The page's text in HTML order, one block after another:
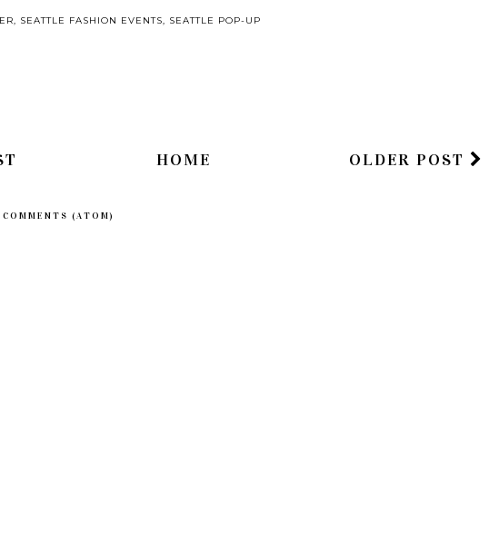
, SEATTLE FASHION EVENTS, SEATTLE POP-UP
OLDER POST
HOME
(ATOM)